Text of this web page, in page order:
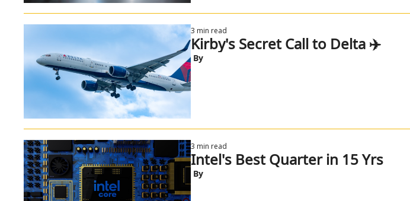
3 min read
Kirby's Secret Call to Delta ✈️
By
3 min read
Intel's Best Quarter in 15 Yrs
By